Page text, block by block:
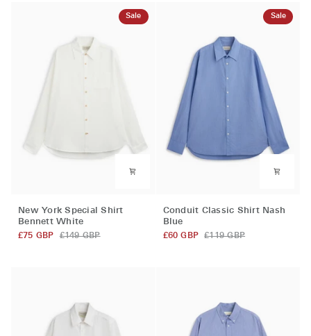
Sale
New
York
Special
New York Special Shirt
Bennett White
£75 GBP £149 GBP
Sale
Conduit
Classic
Shirt
Conduit Classic Shirt Nash
Blue
£60 GBP £119 GBP